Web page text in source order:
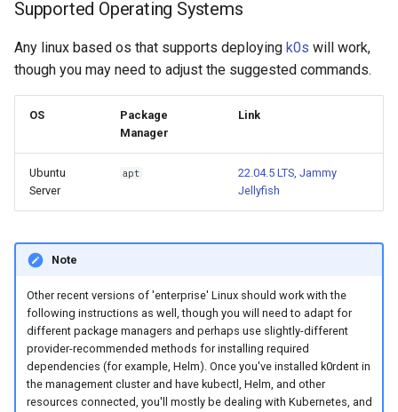
Supported Operating Systems
Any linux based os that supports deploying k0s will work,
though you may need to adjust the suggested commands.
OS
Package
Manager
Link
Ubuntu
Server
apt
22.04.5 LTS, Jammy
Jellyfish
Note
Other recent versions of 'enterprise' Linux should work with the
following instructions as well, though you will need to adapt for
different package managers and perhaps use slightly-different
provider-recommended methods for installing required
dependencies (for example, Helm). Once you've installed k0rdent in
the management cluster and have kubectl, Helm, and other
resources connected, you'll mostly be dealing with Kubernetes, and